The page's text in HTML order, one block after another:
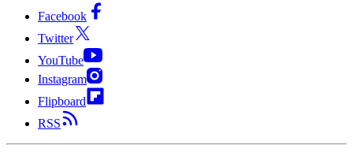
Facebook
Twitter
YouTube
Instagram
Flipboard
RSS